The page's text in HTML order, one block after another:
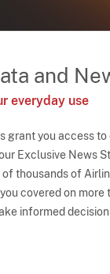
and
everyday use
grant you access
Exclusive News
thousands of
covered on
informed